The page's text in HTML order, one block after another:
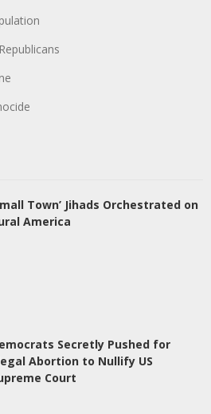
Town’ Jihads Orchestrated on
America
Secretly Pushed for
Abortion to Nullify US
Court